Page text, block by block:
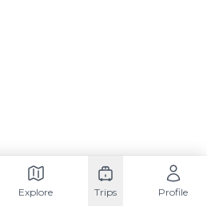
Explore Trips Profile